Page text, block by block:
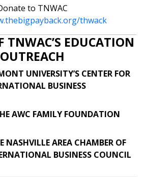
to TNWAC
thwack
TNWAC’S EDUCATION
OUTREACH
UNIVERSITY’S CENTER FOR
BUSINESS
AWC FAMILY FOUNDATION
NASHVILLE AREA CHAMBER OF
BUSINESS COUNCIL